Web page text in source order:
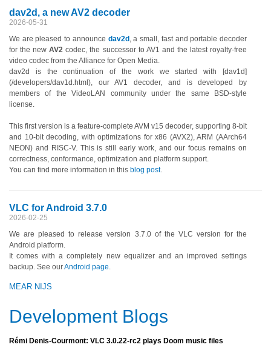
dav2d, a new AV2 decoder
2026-05-31
We are pleased to announce dav2d , a small, fast and portable decoder
for the newAV2 codec, the successor to AV1 and the latest royalty-free
video codec from the Alliance for Open Media.
dav2d is the continuation of the work we started with [dav1d]
(/developers/dav1d.html), our AV1 decoder, and is developed by
members of the VideoLAN community under the same BSD-style
license.
This first version is a feature-complete AVM v15 decoder, supporting 8-bit
and 10-bit decoding, with optimizations for x86 (AVX2), ARM (AArch64
NEON) and RISC-V. This is still early work, and our focus remains on
correctness, conformance, optimization and platform support.
You can find more information in this blog post.
VLC for Android 3.7.0
2026-02-25
We are pleased to release version 3.7.0 of the VLC version for the
Android platform.
It comes with a completely new equalizer and an improved settings
backup. See ourAndroid page.
MEAR NIJS
Development Blogs
Rémi Denis-Courmont: VLC 3.0.22-rc2 plays Doom music files